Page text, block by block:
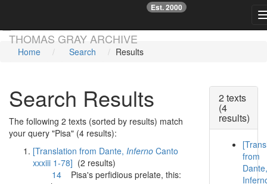
THOMAS GRAY ARCHIVE
Est. 2000
☞
Home Search Results
Search Results
The following 2 texts (sorted by results) match
your query "Pisa" (4 results):
[Translation from Dante, Inferno Canto
xxxiii 1-78] (2 results)
14
Pisa's perfidious prelate, this:
2 texts
(4
results)
from
Dante,